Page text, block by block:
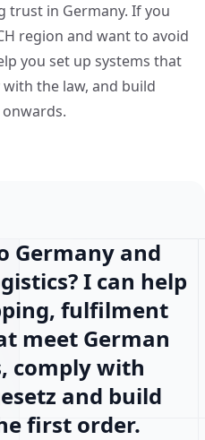
trust in Germany. If you
region and want to avoid
you set up systems that
the law, and build
Germany and
I can help
fulfilment
meet German
comply with
and build
first order.